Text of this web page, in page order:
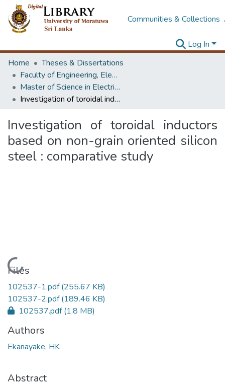
Communities & Collections
Log In
Home
Theses & Dissertations
Faculty of Engineering, Electrical Engineering
Master of Science in Electrical Installations
Investigation of toroidal inductors based on non-grain oriented silicon steel : comparative study
Investigation of toroidal inductors
based on non-grain oriented silicon
steel : comparative study
Loading...
Files
102537-1.pdf(255.67 KB)
102537-2.pdf(189.46 KB)
102537.pdf(1.8 MB)
Authors
Ekanayake, HK
Abstract